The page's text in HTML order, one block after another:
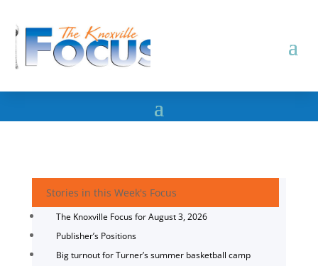
Stories in this Week's Focus
The Knoxville Focus for August 3, 2026
Publisher’s Positions
Big turnout for Turner’s summer basketball camp